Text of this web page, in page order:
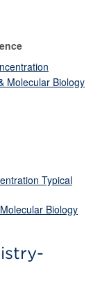
Molecular Biology
Typical
Biology